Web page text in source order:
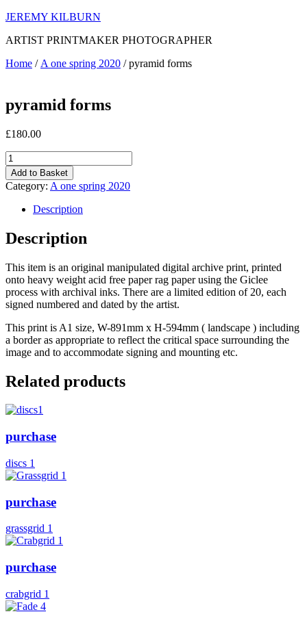
JEREMY KILBURN
ARTIST PRINTMAKER PHOTOGRAPHER
Home / A one spring 2020 / pyramid forms
pyramid forms
£180.00
pyramid
forms
quantity
Add to Basket
Category: A one spring 2020
Description
Description
This item is an original manipulated digital archive print, printed
onto heavy weight acid free paper rag paper using the Giclee
process with archival inks. There are a limited edition of 20, each
signed numbered and dated by the artist.
This print is A1 size, W-891mm x H-594mm ( landscape ) including
a border as appropriate to reflect the critical space surrounding the
image and to accommodate signing and mounting etc.
Related products
purchase
discs 1
purchase
grassgrid 1
purchase
crabgrid 1